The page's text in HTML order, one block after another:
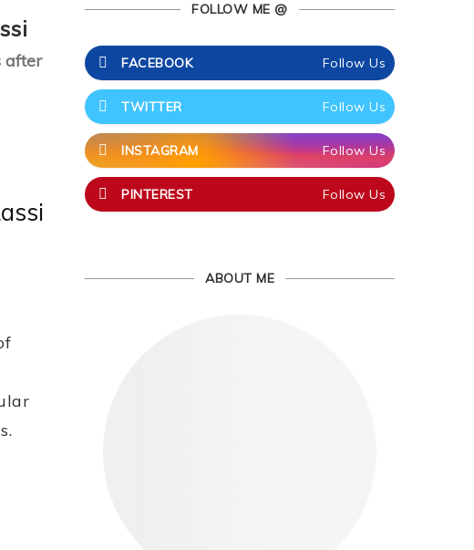
after
FOLLOW ME @
FACEBOOK Follow Us
TWITTER Follow Us
INSTAGRAM Follow Us
PINTEREST Follow Us
ABOUT ME